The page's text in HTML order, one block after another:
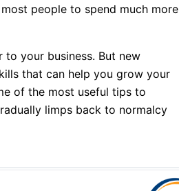
people to spend much more
your business. But new
that can help you grow your
of the most useful tips to
limps back to normalcy